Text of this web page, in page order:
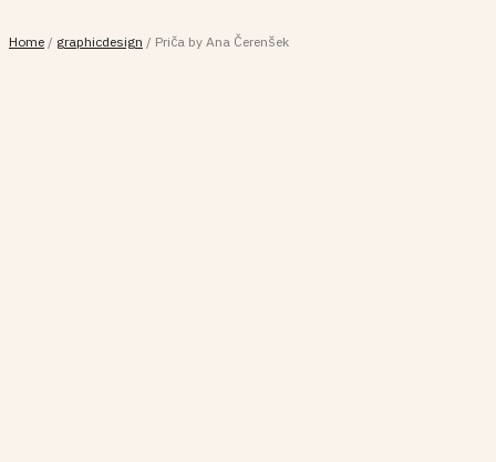
Home / graphicdesign / Priča by Ana Čerenšek